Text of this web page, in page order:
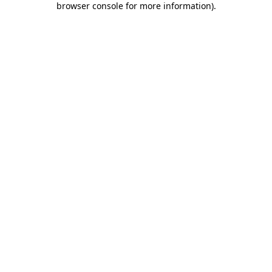
browser console for more information).